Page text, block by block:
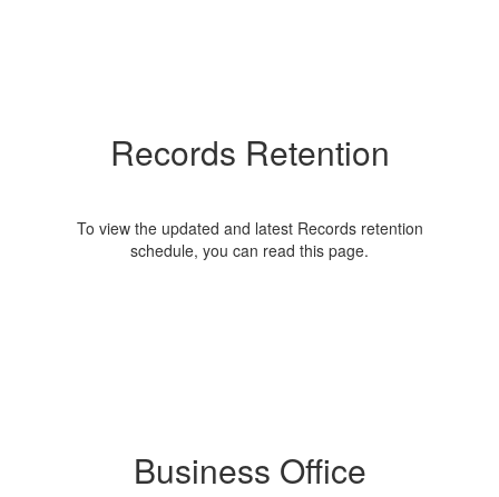
Records Retention
To view the updated and latest Records retention
schedule, you can read this page.
Business Office